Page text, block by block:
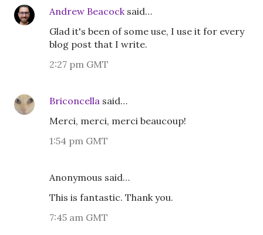
Andrew Beacocksaid…
Glad it's been of some use, I use it for every
blog post that I write.
2:27 pm GMT
Briconcella said…
Merci, merci, merci beaucoup!
1:54 pm GMT
Anonymous said…
This is fantastic. Thank you.
7:45 am GMT